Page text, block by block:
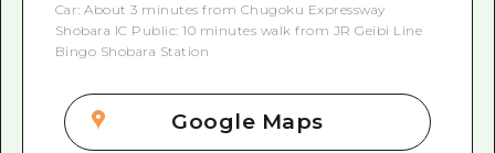
Car: About 3 minutes from Chugoku Expressway
Shobara IC Public: 10 minutes walk from JR Geibi Line
Bingo Shobara Station
Google Maps